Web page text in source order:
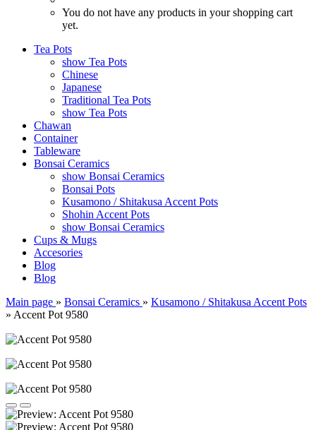
You do not have any products in your shopping cart
yet.
Tea Pots
show Tea Pots
Chinese
Japanese
Traditional Tea Pots
show Tea Pots
Chawan
Container
Tableware
Bonsai Ceramics
show Bonsai Ceramics
Bonsai Pots
Kusamono / Shitakusa Accent Pots
Shohin Accent Pots
show Bonsai Ceramics
Cups & Mugs
Accesories
Blog
Blog
Main page » Bonsai Ceramics » Kusamono / Shitakusa Accent Pots
» Accent Pot 9580